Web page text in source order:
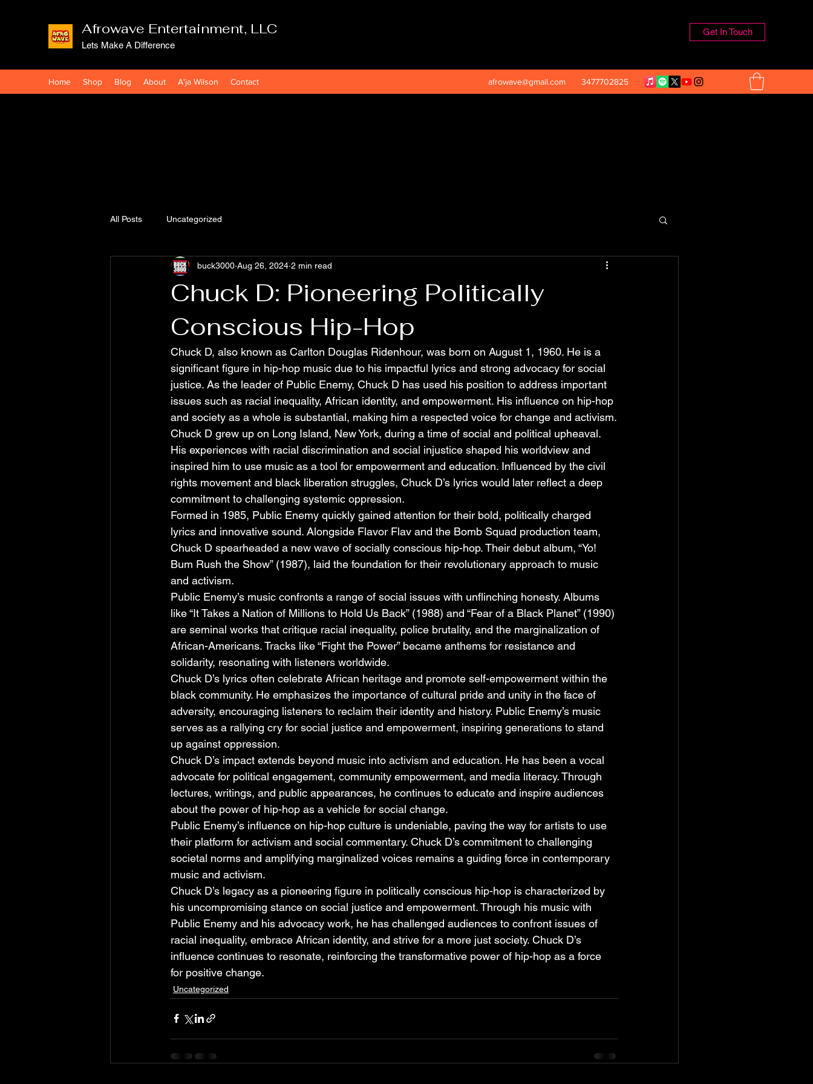
Afrowave Entertainment, LLC
Lets Make A Difference
Get In Touch
Home Shop Blog About A'ja Wilson Contact afrowave@gmail.com 3477702825
All Posts Uncategorized
Chuck D: Pioneering Politically
Conscious Hip-Hop
buck3000 Aug 26, 2024 2 min read
Chuck D, also known as Carlton Douglas Ridenhour, was born on August 1, 1960. He is a
significant figure in hip-hop music due to his impactful lyrics and strong advocacy for social
justice. As the leader of Public Enemy, Chuck D has used his position to address important
issues such as racial inequality, African identity, and empowerment. His influence on hip-hop
and society as a whole is substantial, making him a respected voice for change and activism.
Chuck D grew up on Long Island, New York, during a time of social and political upheaval.
His experiences with racial discrimination and social injustice shaped his worldview and
inspired him to use music as a tool for empowerment and education. Influenced by the civil
rights movement and black liberation struggles, Chuck D’s lyrics would later reflect a deep
commitment to challenging systemic oppression.
Formed in 1985, Public Enemy quickly gained attention for their bold, politically charged
lyrics and innovative sound. Alongside Flavor Flav and the Bomb Squad production team,
Chuck D spearheaded a new wave of socially conscious hip-hop. Their debut album, “Yo!
Bum Rush the Show” (1987), laid the foundation for their revolutionary approach to music
and activism.
Public Enemy’s music confronts a range of social issues with unflinching honesty. Albums
like “It Takes a Nation of Millions to Hold Us Back” (1988) and “Fear of a Black Planet” (1990)
are seminal works that critique racial inequality, police brutality, and the marginalization of
African-Americans. Tracks like “Fight the Power” became anthems for resistance and
solidarity, resonating with listeners worldwide.
Chuck D’s lyrics often celebrate African heritage and promote self-empowerment within the
black community. He emphasizes the importance of cultural pride and unity in the face of
adversity, encouraging listeners to reclaim their identity and history. Public Enemy’s music
serves as a rallying cry for social justice and empowerment, inspiring generations to stand
up against oppression.
Chuck D’s impact extends beyond music into activism and education. He has been a vocal
advocate for political engagement, community empowerment, and media literacy. Through
lectures, writings, and public appearances, he continues to educate and inspire audiences
about the power of hip-hop as a vehicle for social change.
Public Enemy’s influence on hip-hop culture is undeniable, paving the way for artists to use
their platform for activism and social commentary. Chuck D’s commitment to challenging
societal norms and amplifying marginalized voices remains a guiding force in contemporary
music and activism.
Chuck D’s legacy as a pioneering figure in politically conscious hip-hop is characterized by
his uncompromising stance on social justice and empowerment. Through his music with
Public Enemy and his advocacy work, he has challenged audiences to confront issues of
racial inequality, embrace African identity, and strive for a more just society. Chuck D’s
influence continues to resonate, reinforcing the transformative power of hip-hop as a force
for positive change.
Uncategorized